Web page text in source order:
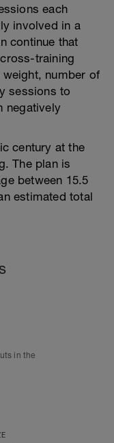
each
involved in a
continue that
training
number of
sessions to
negatively
century at the
The plan is
between 15.5
estimated total
in the